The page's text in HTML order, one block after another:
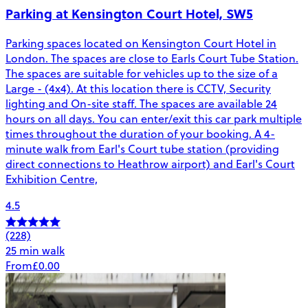
Parking at Kensington Court Hotel, SW5
Parking spaces located on Kensington Court Hotel in
London. The spaces are close to Earls Court Tube Station.
The spaces are suitable for vehicles up to the size of a
Large - (4x4). At this location there is CCTV, Security
lighting and On-site staff. The spaces are available 24
hours on all days. You can enter/exit this car park multiple
times throughout the duration of your booking. A 4-
minute walk from Earl's Court tube station (providing
direct connections to Heathrow airport) and Earl's Court
Exhibition Centre,
4.5
(228)
25 min walk
From£0.00